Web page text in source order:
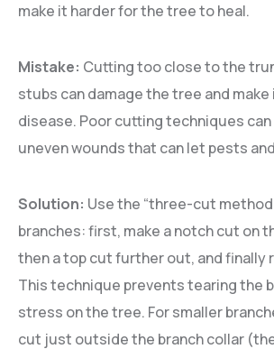
make it harder for the tree to heal.
Mistake: Cutting too close to the
stubs can damage the tree and
disease. Poor cutting techniques can
uneven wounds that can let pests
Solution: Use the “three-cut
branches: first, make a notch cut on
then a top cut further out, and finally
This technique prevents tearing the
stress on the tree. For smaller
cut just outside the branch collar